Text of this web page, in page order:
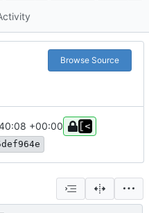
Browse Source
+00:00